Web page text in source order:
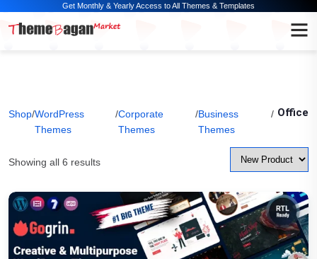
Get Monthly & Yearly Access to All Themes & Templates
Shop/WordPress
Themes
/Corporate
Themes
/Business
Themes
/ Office
Showing all 6 results